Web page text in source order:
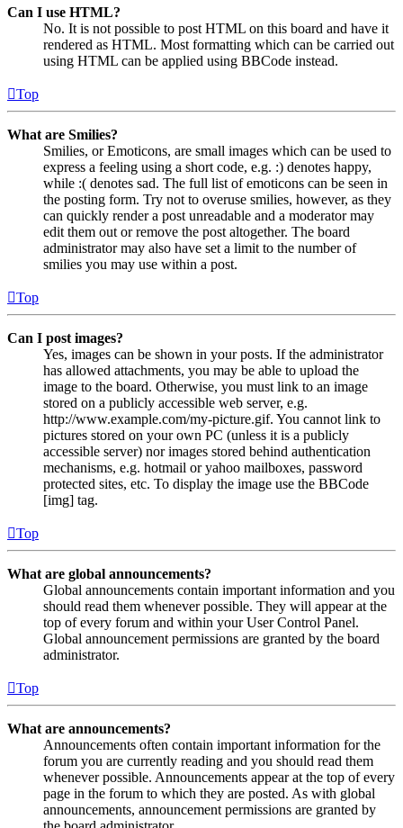
Can I use HTML?
No. It is not possible to post HTML on this board and have it
rendered as HTML. Most formatting which can be carried out
using HTML can be applied using BBCode instead.
Top
What are Smilies?
Smilies, or Emoticons, are small images which can be used to
express a feeling using a short code, e.g. :) denotes happy,
while :( denotes sad. The full list of emoticons can be seen in
the posting form. Try not to overuse smilies, however, as they
can quickly render a post unreadable and a moderator may
edit them out or remove the post altogether. The board
administrator may also have set a limit to the number of
smilies you may use within a post.
Top
Can I post images?
Yes, images can be shown in your posts. If the administrator
has allowed attachments, you may be able to upload the
image to the board. Otherwise, you must link to an image
stored on a publicly accessible web server, e.g.
http://www.example.com/my-picture.gif. You cannot link to
pictures stored on your own PC (unless it is a publicly
accessible server) nor images stored behind authentication
mechanisms, e.g. hotmail or yahoo mailboxes, password
protected sites, etc. To display the image use the BBCode
[img] tag.
Top
What are global announcements?
Global announcements contain important information and you
should read them whenever possible. They will appear at the
top of every forum and within your User Control Panel.
Global announcement permissions are granted by the board
administrator.
Top
What are announcements?
Announcements often contain important information for the
forum you are currently reading and you should read them
whenever possible. Announcements appear at the top of every
page in the forum to which they are posted. As with global
announcements, announcement permissions are granted by